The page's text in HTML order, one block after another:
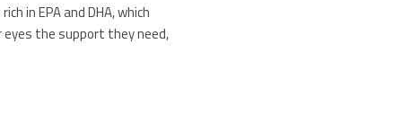
in EPA and DHA, which
eyes the support they need,